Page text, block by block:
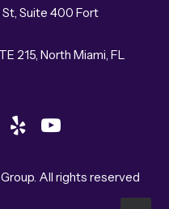
Suite 400 Fort
215, North Miami, FL
All rights reserved